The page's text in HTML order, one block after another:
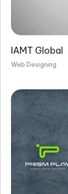
IAMT Global
Web Designing